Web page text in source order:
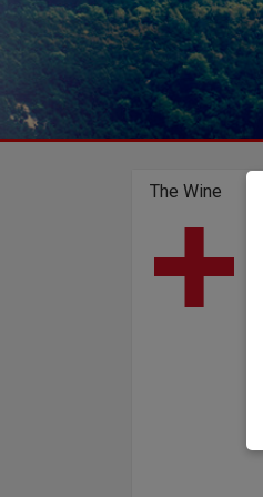
The Wine